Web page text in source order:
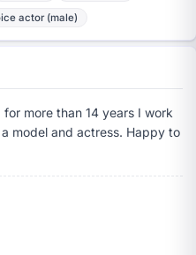
actor (male)
more than 14 years I work
model and actress. Happy to